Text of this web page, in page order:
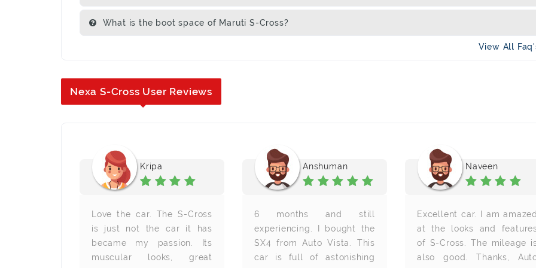
What is the boot space of Maruti S-Cross?
View All
Nexa S-Cross User Reviews
Kripa
Love the car. The S-Cross
is just not the car it has
became my passion. Its
muscular looks, great
Anshuman
6 months and still
experiencing. I bought the
SX4 from Auto Vista. This
car is full of astonishing
Naveen
Excellent car. I am amazed
at the looks and
of S-Cross. The mileage
also good. Thanks,